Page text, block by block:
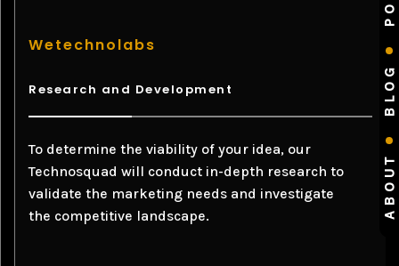
BLOG
ABOUT
Wetechnolabs
Research and Development
To determine the viability of your idea, our
Technosquad will conduct in-depth research to
validate the marketing needs and investigate
the competitive landscape.